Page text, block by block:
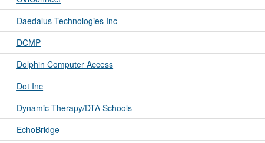
Daedalus Technologies Inc
DCMP
Dolphin Computer Access
Dot Inc
Dynamic Therapy/DTA Schools
EchoBridge